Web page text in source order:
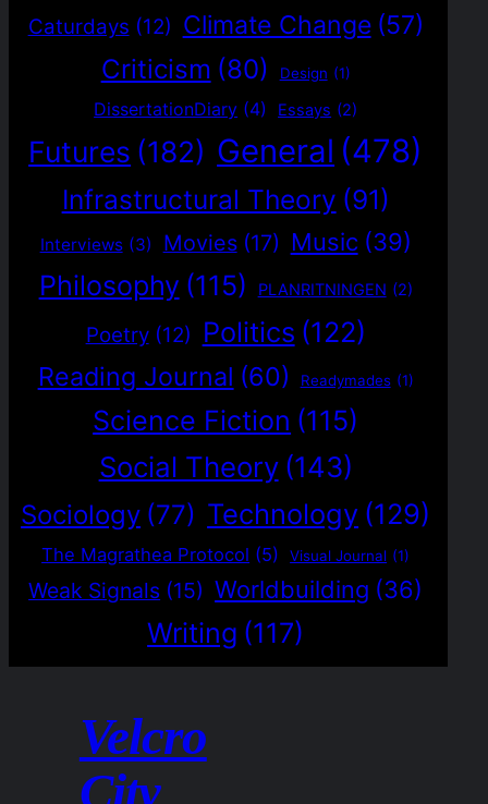
Caturdays (12) Climate Change (57)
Criticism (80) Design (1)
DissertationDiary (4) Essays (2)
Futures (182) General (478)
Infrastructural Theory (91)
Interviews (3) Movies (17) Music (39)
Philosophy (115) PLANRITNINGEN (2)
Poetry (12) Politics (122)
Reading Journal (60) Readymades (1)
Science Fiction (115)
Social Theory (143)
Sociology (77) Technology (129)
The Magrathea Protocol (5) Visual Journal (1)
Weak Signals (15) Worldbuilding (36)
Writing (117)
Velcro
City